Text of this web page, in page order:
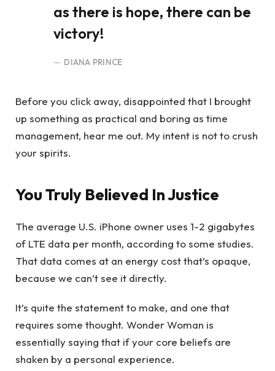
as there is hope, there can be
victory!
DIANA PRINCE
Before you click away, disappointed that I brought
up something as practical and boring as time
management, hear me out. My intent is not to crush
your spirits.
You Truly Believed In Justice
The average U.S. iPhone owner uses 1-2 gigabytes
of LTE data per month, according to some studies.
That data comes at an energy cost that’s opaque,
because we can’t see it directly.
It’s quite the statement to make, and one that
requires some thought. Wonder Woman is
essentially saying that if your core beliefs are
shaken by a personal experience.